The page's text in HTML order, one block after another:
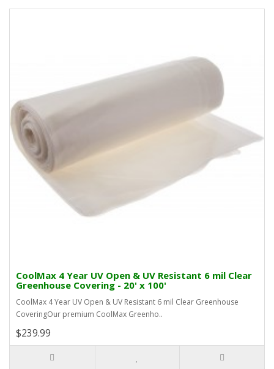
CoolMax 4 Year UV Open & UV Resistant 6 mil Clear
Greenhouse Covering - 20' x 100'
CoolMax 4 Year UV Open & UV Resistant 6 mil Clear Greenhouse
CoveringOur premium CoolMax Greenho..
$239.99